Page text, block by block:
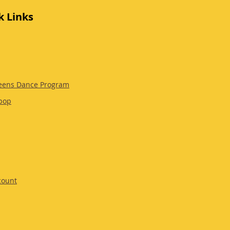
Links
Dance Program